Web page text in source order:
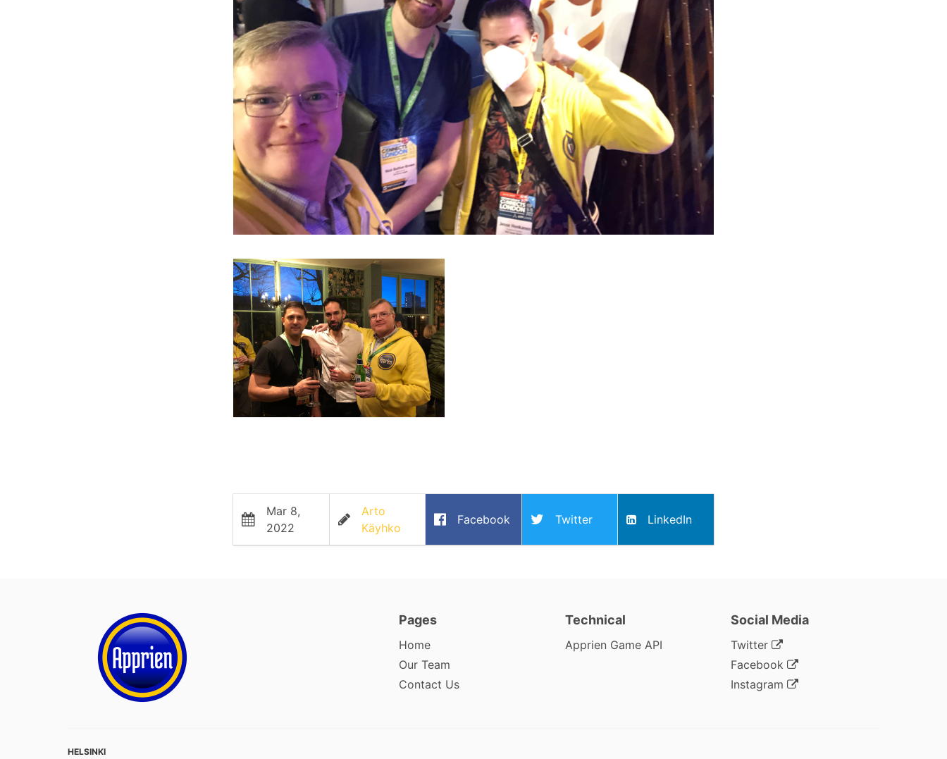
Mar 8,
2022
Arto
Käyhko
Facebook Twitter LinkedIn
Pages
Home
Our Team
Contact Us
Technical
Apprien Game API
Social Media
Twitter
Facebook
Instagram
HELSINKI